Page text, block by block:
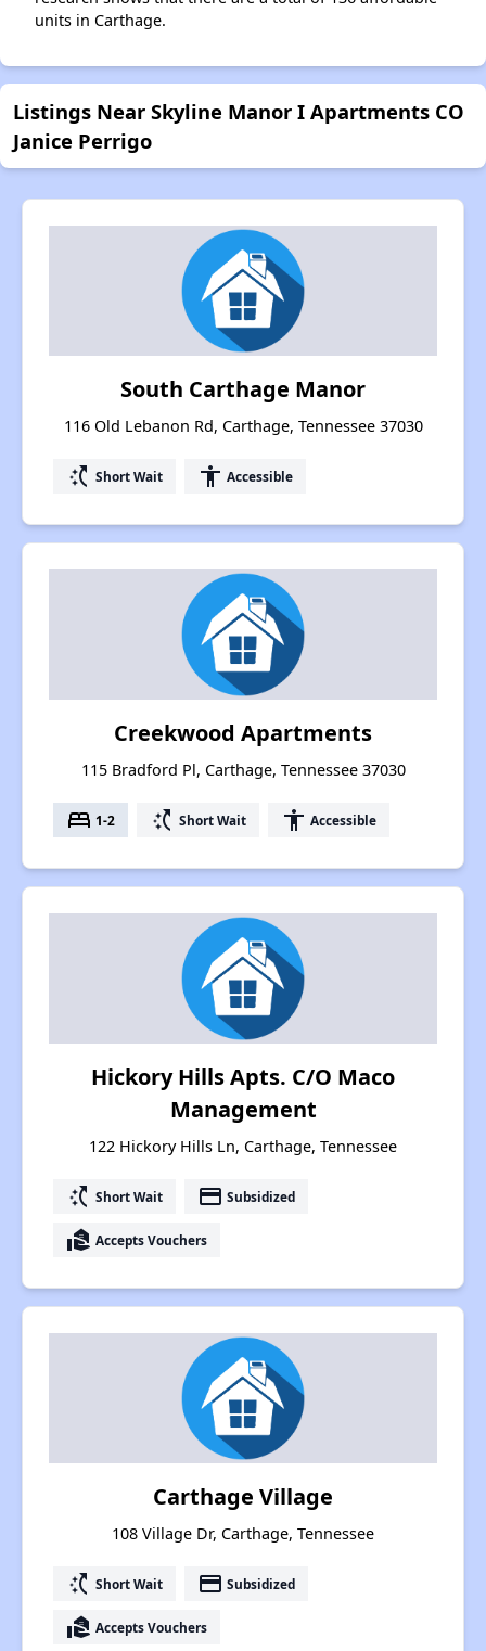
units in Carthage.
Listings Near Skyline Manor I Apartments CO
Janice Perrigo
South Carthage Manor
116 Old Lebanon Rd, Carthage, Tennessee 37030
switch_access_shortcut Short Wait accessibility Accessible
Creekwood Apartments
115 Bradford Pl, Carthage, Tennessee 37030
bed 1-2 switch_access_shortcut Short Wait accessibility Accessible
Hickory Hills Apts. C/O Maco
Management
122 Hickory Hills Ln, Carthage, Tennessee
switch_access_shortcut Short Wait payment Subsidized
real_estate_agent Accepts Vouchers
Carthage Village
108 Village Dr, Carthage, Tennessee
switch_access_shortcut Short Wait payment Subsidized
real_estate_agent Accepts Vouchers